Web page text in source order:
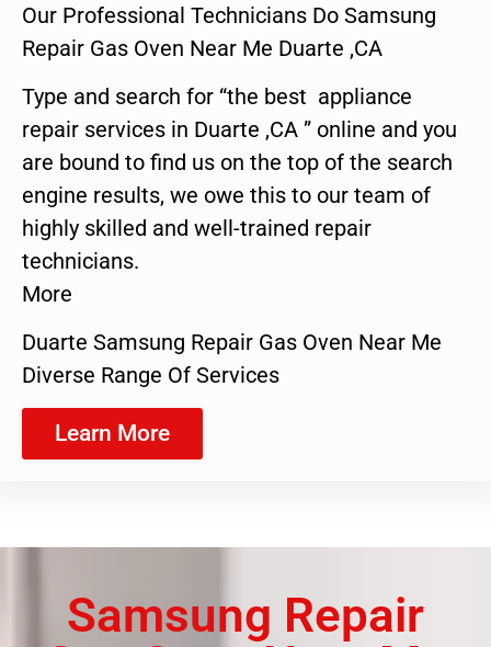
Our Professional Technicians Do Samsung
Repair Gas Oven Near Me Duarte ,CA
Type and search for “the best appliance
repair services in Duarte ,CA ” online and you
are bound to find us on the top of the search
engine results, we owe this to our team of
highly skilled and well-trained repair
technicians.
More
Duarte Samsung Repair Gas Oven Near Me
Diverse Range Of Services
Learn More
Samsung Repair